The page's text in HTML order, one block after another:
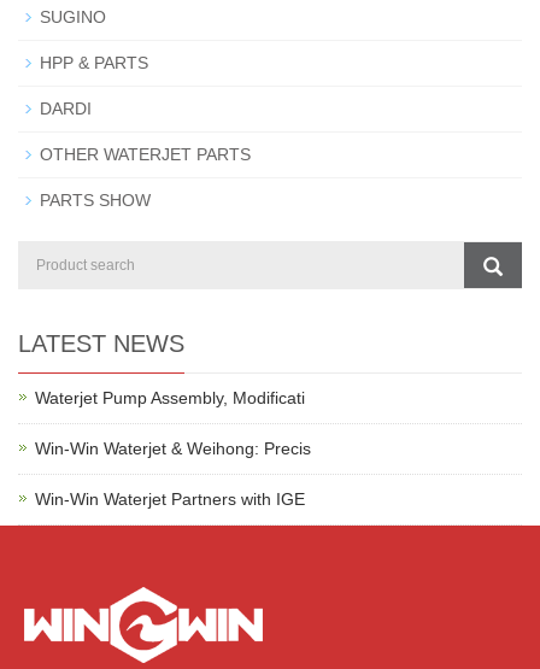
SUGINO
HPP & PARTS
DARDI
OTHER WATERJET PARTS
PARTS SHOW
LATEST NEWS
Waterjet Pump Assembly, Modificati
Win-Win Waterjet & Weihong: Precis
Win-Win Waterjet Partners with IGE